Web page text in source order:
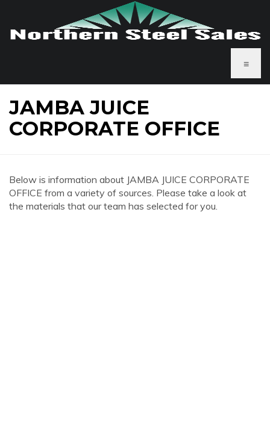
≡
JAMBA JUICE
CORPORATE OFFICE
Below is information about JAMBA JUICE CORPORATE
OFFICE from a variety of sources. Please take a look at
the materials that our team has selected for you.